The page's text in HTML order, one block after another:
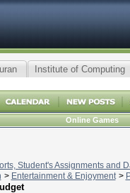
Institute of Computing
Online Games
Student's Assignments and
> Entertainment & Enjoyment >